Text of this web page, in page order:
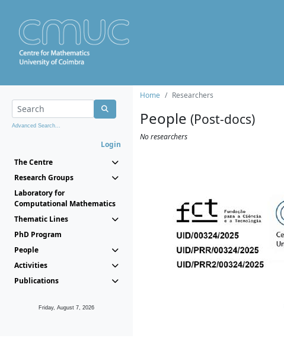
Advanced Search...
Login
The Centre
Research Groups
Laboratory for
Computational Mathematics
Thematic Lines
PhD Program
People
Activities
Publications
Friday, August 7, 2026
Home Researchers
People (Post-docs)
No researchers